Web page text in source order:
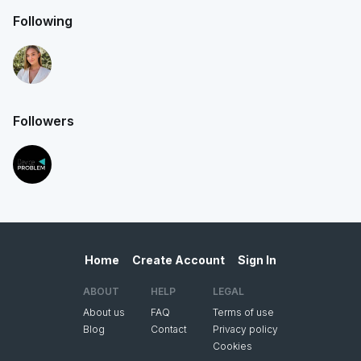
Following
Followers
Home Create Account Sign In
ABOUT
About us
Blog
HELP
FAQ
Contact
LEGAL
Terms of use
Privacy policy
Cookies